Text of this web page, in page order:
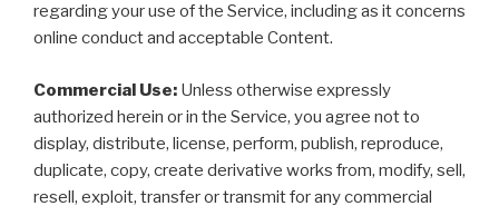
regarding your use of the Service, including as it concerns
online conduct and acceptable Content.
Commercial Use: Unless otherwise expressly
authorized herein or in the Service, you agree not to
display, distribute, license, perform, publish, reproduce,
duplicate, copy, create derivative works from, modify, sell,
resell, exploit, transfer or transmit for any commercial